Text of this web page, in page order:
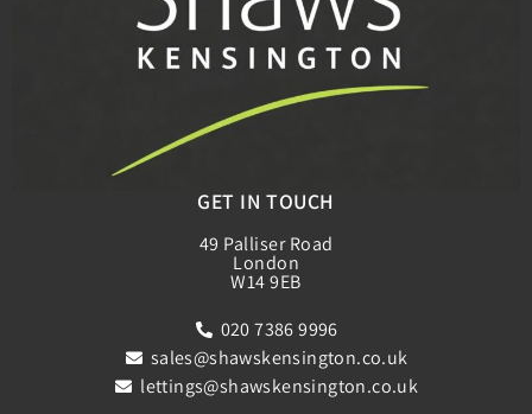
GET IN TOUCH
49 Palliser Road
London
W14 9EB
020 7386 9996
sales@shawskensington.co.uk
lettings@shawskensington.co.uk